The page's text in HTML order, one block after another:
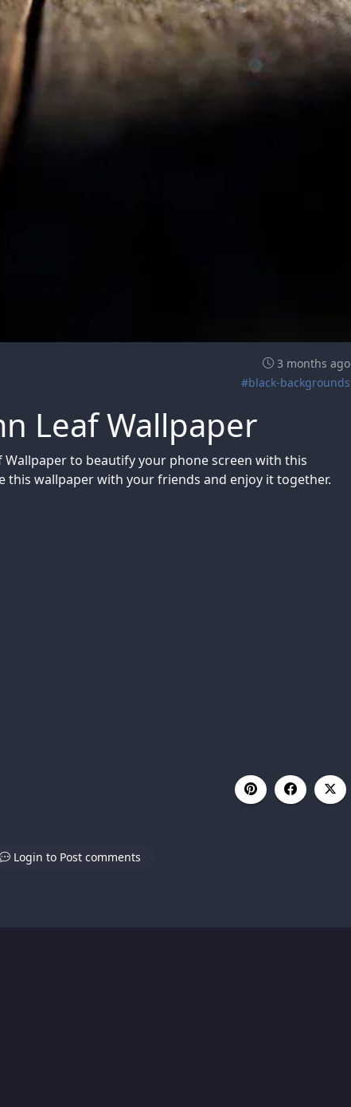
3 months ago
#black-backgrounds
Leaf Wallpaper
to beautify your phone screen with this
this wallpaper with your friends and enjoy it together.
Login to Post comments